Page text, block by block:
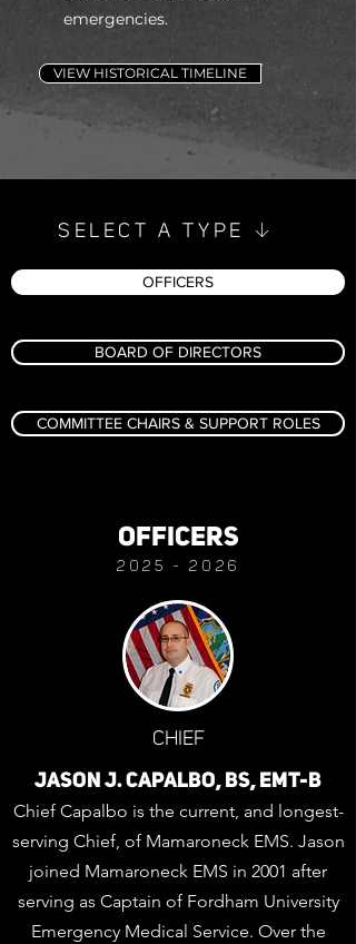
SELECT A TYPE ↓
OFFICERS
BOARD OF DIRECTORS
COMMITTEE CHAIRS & SUPPORT ROLES
emergencies.
VIEW HISTORICAL TIMELINE
OFFICERS
2025 - 20 26
CHIEF
JASON J. CAPALBO, BS, EMT-B
Chief Capalbo is the current, and longest-
serving Chief, of Mamaroneck EMS. Jason
joined Mamaroneck EMS in 2001 after
serving as Captain of Fordham University
Emergency Medical Service. Over the